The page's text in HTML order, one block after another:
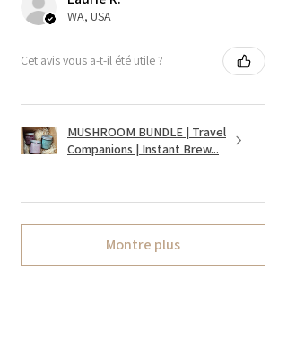
WA, USA
Cet avis vous a-t-il été utile ?
MUSHROOM BUNDLE | Travel
Companions | Instant Brew...
Montre plus